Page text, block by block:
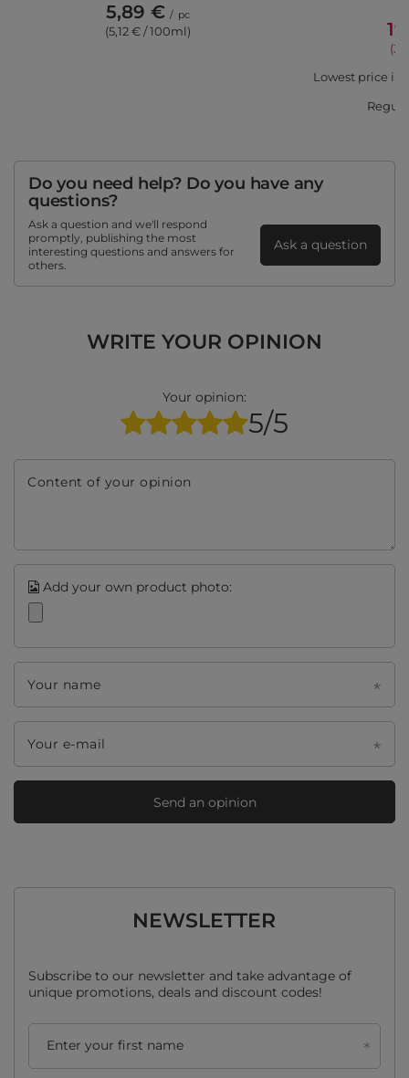
5,89 € / pc
(5,12 € / 100ml)
Lowest price in
Do you need help? Do you have any
questions?
Ask a question and we'll respond
promptly, publishing the most
interesting questions and answers for
others.
Ask a question
WRITE YOUR OPINION
Your opinion:
5/5
Content of your opinion
Add your own product photo:
Your name
Your e-mail
Send an opinion
NEWSLETTER
Subscribe to our newsletter and take advantage of
unique promotions, deals and discount codes!
Enter your first name